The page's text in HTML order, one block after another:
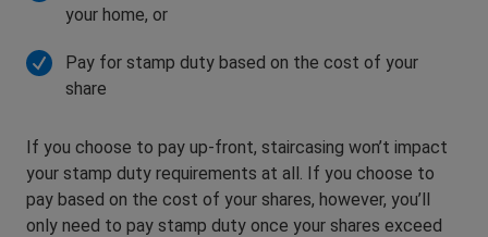
your home, or
Pay for stamp duty based on the cost of your
share
If you choose to pay up-front, staircasing won’t impact
your stamp duty requirements at all. If you choose to
pay based on the cost of your shares, however, you’ll
only need to pay stamp duty once your shares exceed